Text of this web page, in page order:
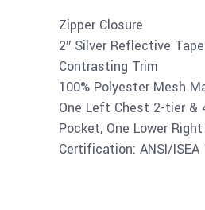
Zipper Closure
2″ Silver Reflective
Contrasting Trim
100% Polyester Mesh
One Left Chest 2-tier &
Pocket, One Lower
Certification: ANSI/ISEA